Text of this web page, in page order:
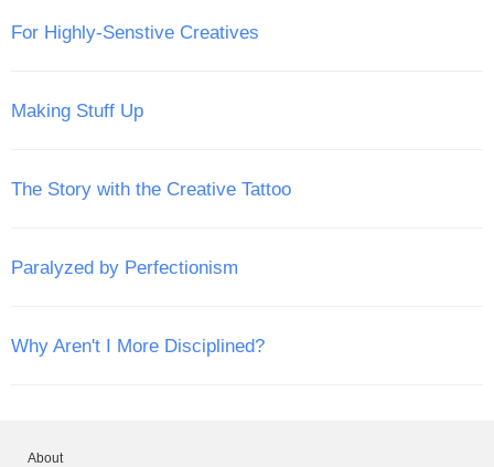
For Highly-Senstive Creatives
Making Stuff Up
The Story with the Creative Tattoo
Paralyzed by Perfectionism
Why Aren't I More Disciplined?
About